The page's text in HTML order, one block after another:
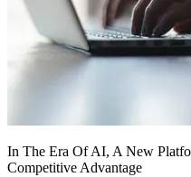
In The Era Of AI, A New
Competitive Advantage